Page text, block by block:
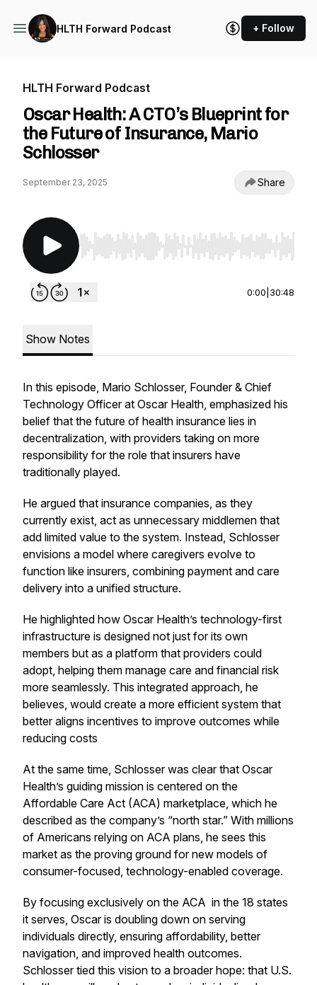
HLTH Forward Podcast + Follow
HLTH Forward Podcast
Oscar Health: A CTO’s Blueprint for
the Future of Insurance, Mario
Schlosser
September 23, 2025 Share
Use Left/Right to seek, Home/End to jump to
0:00 30:48
Show Notes
In this episode, Mario Schlosser, Founder & Chief
Technology Officer at Oscar Health, emphasized his
belief that the future of health insurance lies in
decentralization, with providers taking on more
responsibility for the role that insurers have
traditionally played.
He argued that insurance companies, as they
currently exist, act as unnecessary middlemen that
add limited value to the system. Instead, Schlosser
envisions a model where caregivers evolve to
function like insurers, combining payment and care
delivery into a unified structure.
He highlighted how Oscar Health’s technology-first
infrastructure is designed not just for its own
members but as a platform that providers could
adopt, helping them manage care and financial risk
more seamlessly. This integrated approach, he
believes, would create a more efficient system that
better aligns incentives to improve outcomes while
reducing costs
At the same time, Schlosser was clear that Oscar
Health’s guiding mission is centered on the
Affordable Care Act (ACA) marketplace, which he
described as the company’s “north star.” With millions
of Americans relying on ACA plans, he sees this
market as the proving ground for new models of
consumer-focused, technology-enabled coverage.
By focusing exclusively on the ACA in the 18 states
it serves, Oscar is doubling down on serving
individuals directly, ensuring affordability, better
navigation, and improved health outcomes.
Schlosser tied this vision to a broader hope: that U.S.